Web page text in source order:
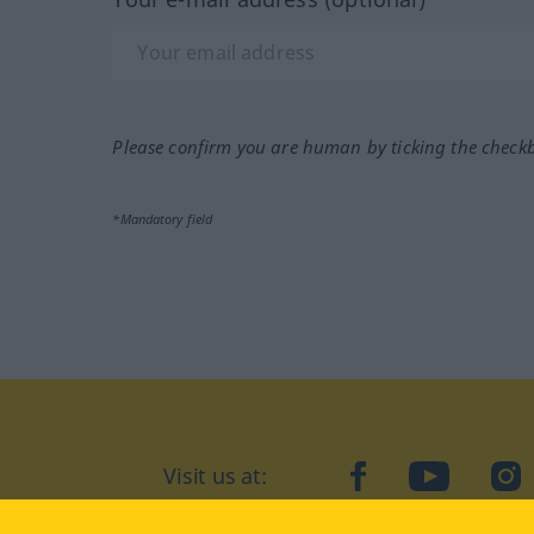
Please confirm you are human by ticking the
*Mandatory field
Visit us at: facebookYouTube